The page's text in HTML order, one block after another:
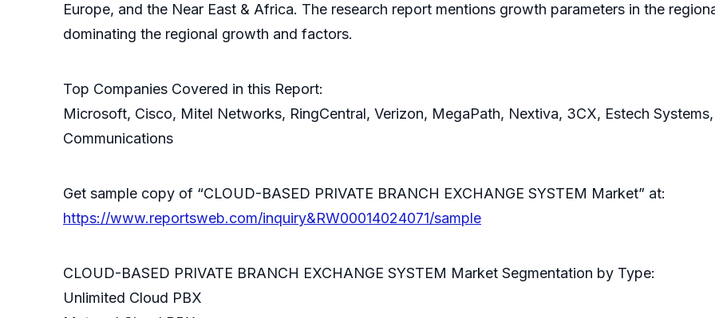
Europe, and the Near East & Africa. The research report mentions growth parameters in the
dominating the regional growth and factors.
Top Companies Covered in this Report:
Microsoft, Cisco, Mitel Networks, RingCentral, Verizon, MegaPath, Nextiva, 3CX, Estech
Communications
Get sample copy of “CLOUD-BASED PRIVATE BRANCH EXCHANGE SYSTEM Market” at:
https://www.reportsweb.com/inquiry&RW00014024071/sample
CLOUD-BASED PRIVATE BRANCH EXCHANGE SYSTEM Market Segmentation by Type:
Unlimited Cloud PBX